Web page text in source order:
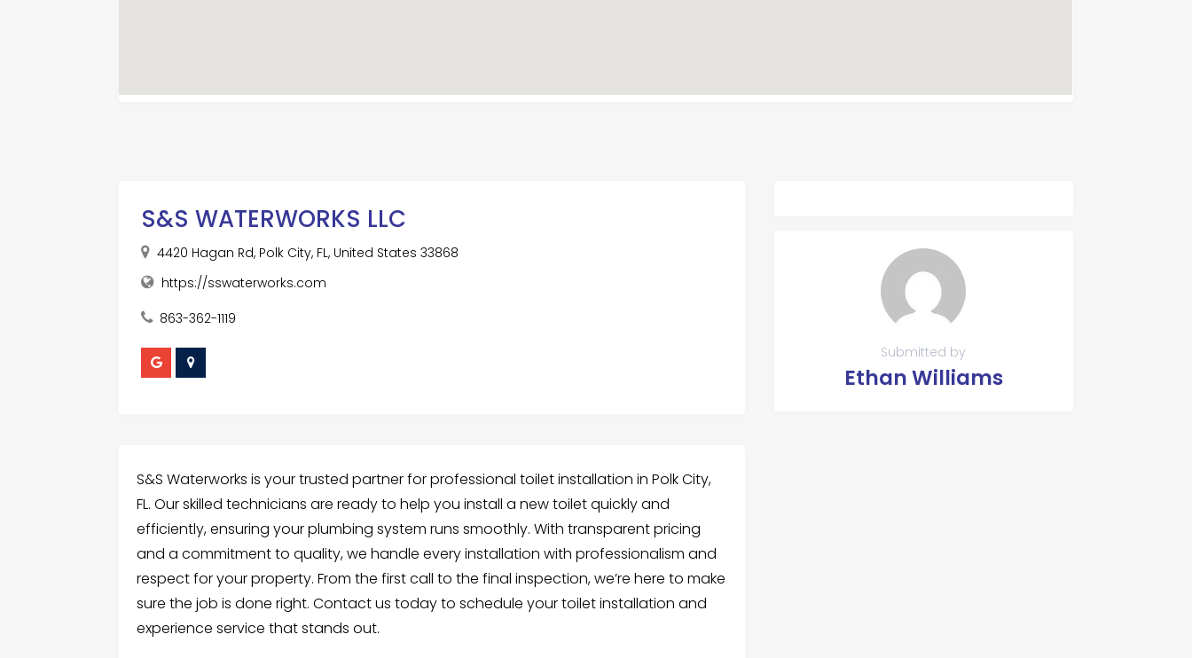
S&S WATERWORKS LLC
4420 Hagan Rd, Polk City, FL, United States 33868
https://sswaterworks.com
863-362-1119
S&S Waterworks is your trusted partner for professional toilet installation in Polk City,
FL. Our skilled technicians are ready to help you install a new toilet quickly and
efficiently, ensuring your plumbing system runs smoothly. With transparent pricing
and a commitment to quality, we handle every installation with professionalism and
respect for your property. From the first call to the final inspection, we’re here to make
sure the job is done right. Contact us today to schedule your toilet installation and
experience service that stands out.
Submitted by
Ethan Williams